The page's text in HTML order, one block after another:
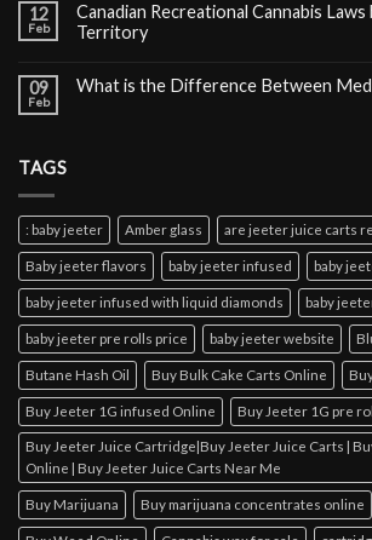
12
Feb
Canadian Recreational Cannabis
Territory
09
Feb
What is the Difference Between Med
TAGS
: baby jeeter Amber glass are jeeter juice carts
Baby jeeter flavors baby jeeter infused baby
baby jeeter infused with liquid diamonds baby
baby jeeter pre rolls price baby jeeter website
Butane Hash Oil Buy Bulk Cake Carts Online
Buy Jeeter 1G infused Online Buy Jeeter 1G pre
Buy Jeeter Juice Cartridge|Buy Jeeter Juice Carts |
Online | Buy Jeeter Juice Carts Near Me
Buy Marijuana Buy marijuana concentrates online